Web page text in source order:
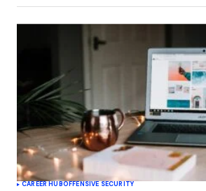
CAREER HUBOFFENSIVE SECURITY